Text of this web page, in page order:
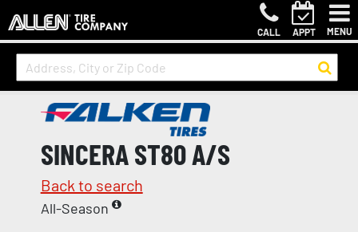
CALL APPT MENU
SINCERA ST80 A/S
Back to search
All-Season